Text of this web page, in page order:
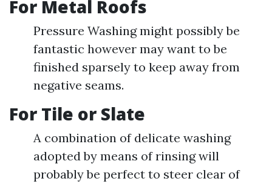
For Metal Roofs
Pressure Washing might possibly be
fantastic however may want to be
finished sparsely to keep away from
negative seams.
For Tile or Slate
A combination of delicate washing
adopted by means of rinsing will
probably be perfect to steer clear of